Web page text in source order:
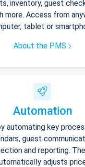
inventory, guest
more. Access from
tablet or
About the PMS
Automation
automating key
guest
and reporting.
adjusts